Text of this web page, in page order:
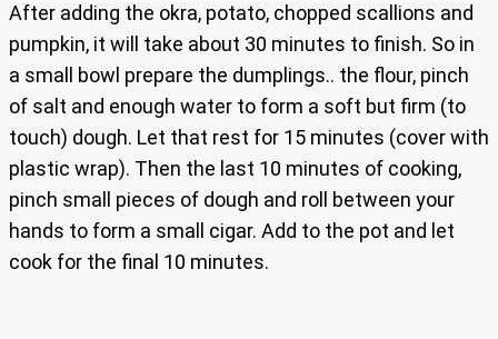
After adding the okra, potato, chopped scallions and
pumpkin, it will take about 30 minutes to finish. So in
a small bowl prepare the dumplings.. the flour, pinch
of salt and enough water to form a soft but firm (to
touch) dough. Let that rest for 15 minutes (cover with
plastic wrap). Then the last 10 minutes of cooking,
pinch small pieces of dough and roll between your
hands to form a small cigar. Add to the pot and let
cook for the final 10 minutes.